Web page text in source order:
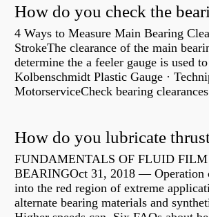
4 Ways to Measure Main Bearing
StrokeThe clearance of the main
determine the a feeler gauge is used
Kolbenschmidt Plastic Gauge ·
MotorserviceCheck bearing
How do you lubricate
FUNDAMENTALS OF FLUID
BEARINGOct 31, 2018 — Operation
into the red region of extreme
alternate bearing materials and